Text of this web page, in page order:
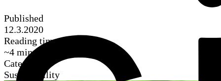
Published
12.3.2020
Reading time
~4 mins
Categories
Sustainability